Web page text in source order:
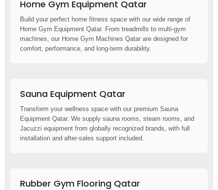
Home Gym Equipment Qatar
Build your perfect home fitness space with our wide range of
Home Gym Equipment Qatar. From treadmills to multi-gym
machines, our Home Gym Machines Qatar are designed for
comfort, performance, and long-term durability.
Sauna Equipment Qatar
Transform your wellness space with our premium Sauna
Equipment Qatar. We supply sauna rooms, steam rooms, and
Jacuzzi equipment from globally recognized brands, with full
installation and after-sales support included.
Rubber Gym Flooring Qatar